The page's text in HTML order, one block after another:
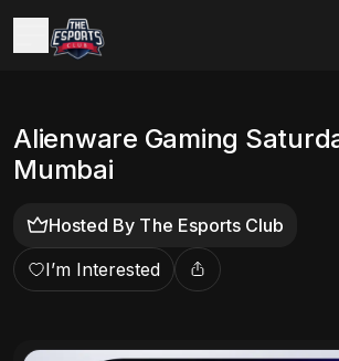
Alienware Gaming
Mumbai
Hosted By The Esports Club
I’m Interested